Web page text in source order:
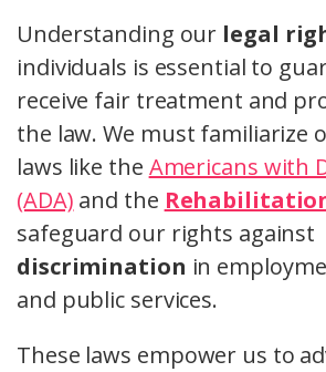
Understanding our legal
individuals is essential to
receive fair treatment and
the law. We must familiarize
laws like the Americans with
(ADA) and the
safeguard our rights against
discrimination in
and public services.
These laws empower us to